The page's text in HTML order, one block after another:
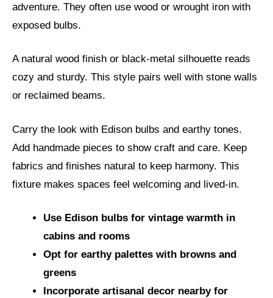
adventure. They often use wood or wrought iron with
exposed bulbs.
A natural wood finish or black-metal silhouette reads
cozy and sturdy. This style pairs well with stone walls
or reclaimed beams.
Carry the look with Edison bulbs and earthy tones.
Add handmade pieces to show craft and care. Keep
fabrics and finishes natural to keep harmony. This
fixture makes spaces feel welcoming and lived-in.
Use Edison bulbs for vintage warmth in
cabins and rooms
Opt for earthy palettes with browns and
greens
Incorporate artisanal decor nearby for